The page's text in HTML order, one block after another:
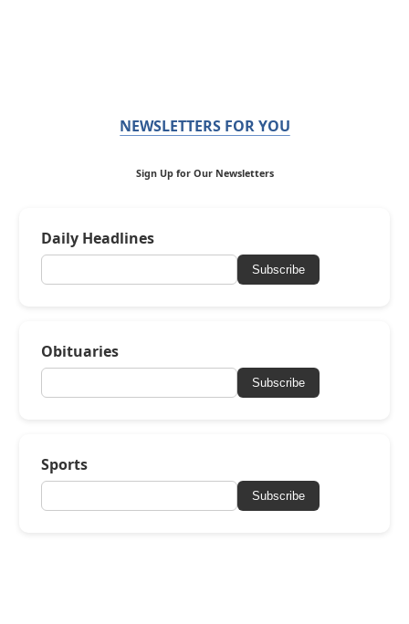
NEWSLETTERS FOR YOU
Sign Up for Our Newsletters
Daily Headlines
Subscribe
Obituaries
Subscribe
Sports
Subscribe